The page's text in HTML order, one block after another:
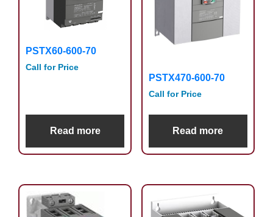
PSTX60-600-70
Call for Price
Read more
PSTX470-600-70
Call for Price
Read more